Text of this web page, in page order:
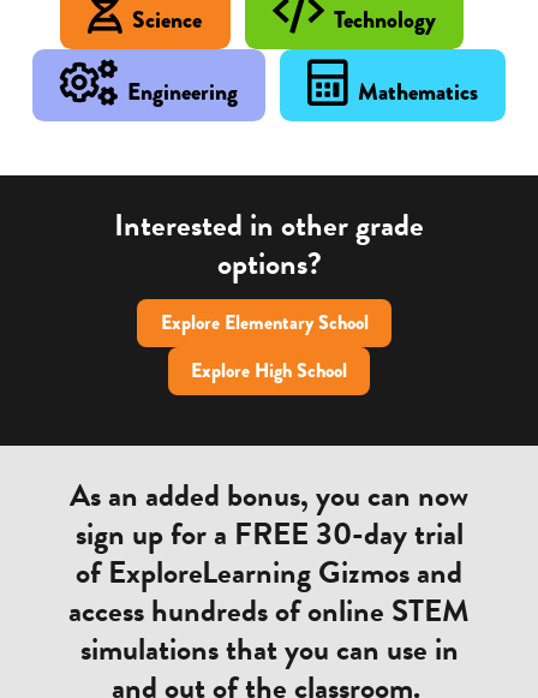
Science Technology
Engineering Mathematics
Interested in other grade
options?
Explore Elementary School
Explore High School
As an added bonus, you can now
sign up for a FREE 30-day trial
of ExploreLearning Gizmos and
access hundreds of online STEM
simulations that you can use in
and out of the classroom.